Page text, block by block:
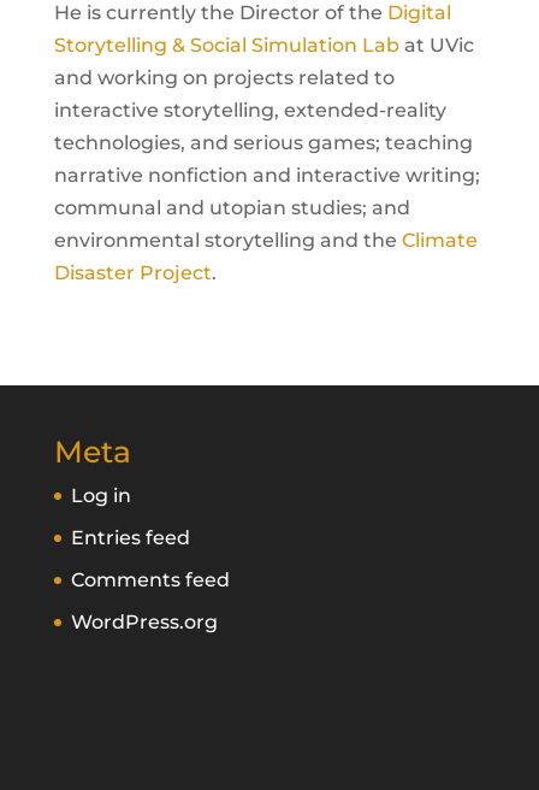
He is currently the Director of the Digital
Storytelling & Social Simulation Labat UVic
and working on projects related to
interactive storytelling, extended-reality
technologies, and serious games; teaching
narrative nonfiction and interactive writing;
communal and utopian studies; and
environmental storytelling and the Climate
Disaster Project.
Meta
Log in
Entries feed
Comments feed
WordPress.org